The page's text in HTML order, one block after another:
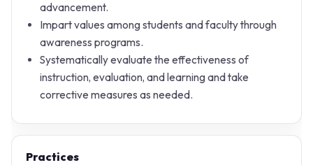
advancement.
Impart values among students and faculty through
awareness programs.
Systematically evaluate the effectiveness of
instruction, evaluation, and learning and take
corrective measures as needed.
Practices